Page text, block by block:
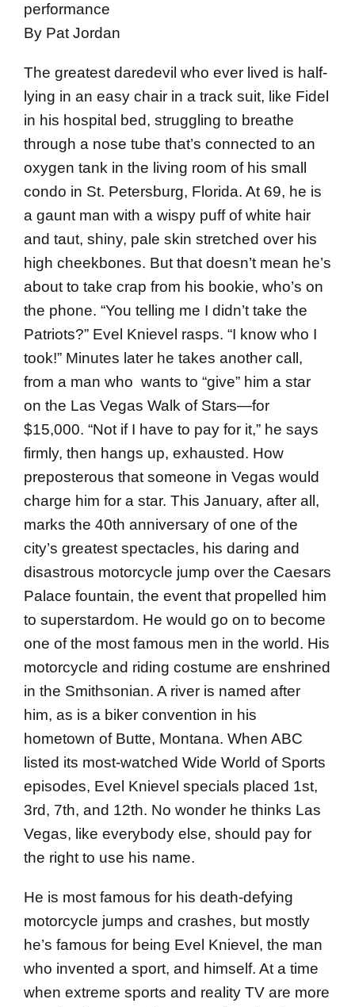
performance
By Pat Jordan
The greatest daredevil who ever lived is half-
lying in an easy chair in a track suit, like Fidel
in his hospital bed, struggling to breathe
through a nose tube that’s connected to an
oxygen tank in the living room of his small
condo in St. Petersburg, Florida. At 69, he is
a gaunt man with a wispy puff of white hair
and taut, shiny, pale skin stretched over his
high cheekbones. But that doesn’t mean he’s
about to take crap from his bookie, who’s on
the phone. “You telling me I didn’t take the
Patriots?” Evel Knievel rasps. “I know who I
took!” Minutes later he takes another call,
from a man who wants to “give” him a star
on the Las Vegas Walk of Stars—for
$15,000. “Not if I have to pay for it,” he says
firmly, then hangs up, exhausted. How
preposterous that someone in Vegas would
charge him for a star. This January, after all,
marks the 40th anniversary of one of the
city’s greatest spectacles, his daring and
disastrous motorcycle jump over the Caesars
Palace fountain, the event that propelled him
to super­stardom. He would go on to become
one of the most famous men in the world. His
motorcycle and riding costume are enshrined
in the Smithsonian. A river is named after
him, as is a biker convention in his
hometown of Butte, Montana. When ABC
listed its most-watched Wide World of Sports
episodes, Evel Knievel specials placed 1st,
3rd, 7th, and 12th. No wonder he thinks Las
Vegas, like everybody else, should pay for
the right to use his name.
He is most famous for his death-defying
motorcycle jumps and crashes, but mostly
he’s famous for being Evel Knievel, the man
who invented a sport, and himself. At a time
when extreme sports and reality TV are more